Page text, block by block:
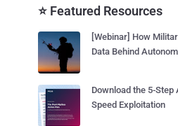
⭐ Featured Resources
[Webinar] How
Data Behind
Download the 5-
Speed Exploitation